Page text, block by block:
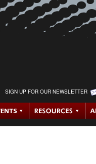
SIGN UP FOR OUR NEWSLETTER